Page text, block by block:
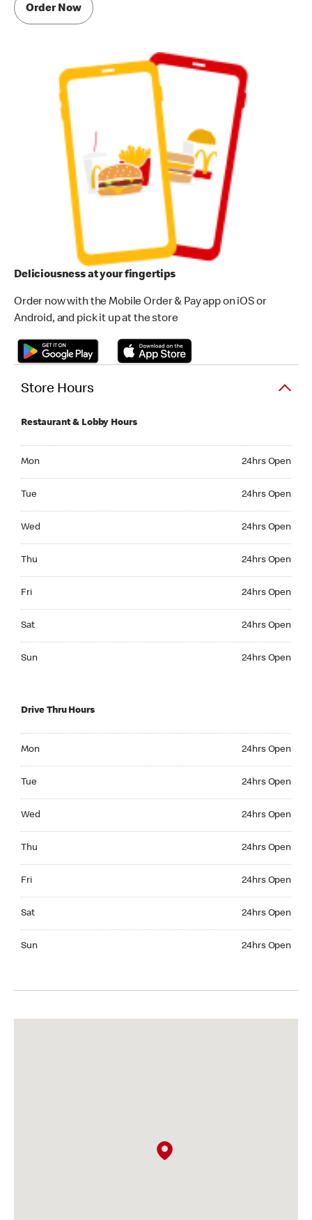
Order Now
Deliciousness at your fingertips
Order now with the Mobile Order & Pay app on iOS or
Android, and pick it up at the store
Store Hours
Restaurant & Lobby Hours
Mon 24hrs Open
Tue 24hrs Open
Wed 24hrs Open
Thu 24hrs Open
Fri 24hrs Open
Sat 24hrs Open
Sun 24hrs Open
Drive Thru Hours
Mon 24hrs Open
Tue 24hrs Open
Wed 24hrs Open
Thu 24hrs Open
Fri 24hrs Open
Sat 24hrs Open
Sun 24hrs Open